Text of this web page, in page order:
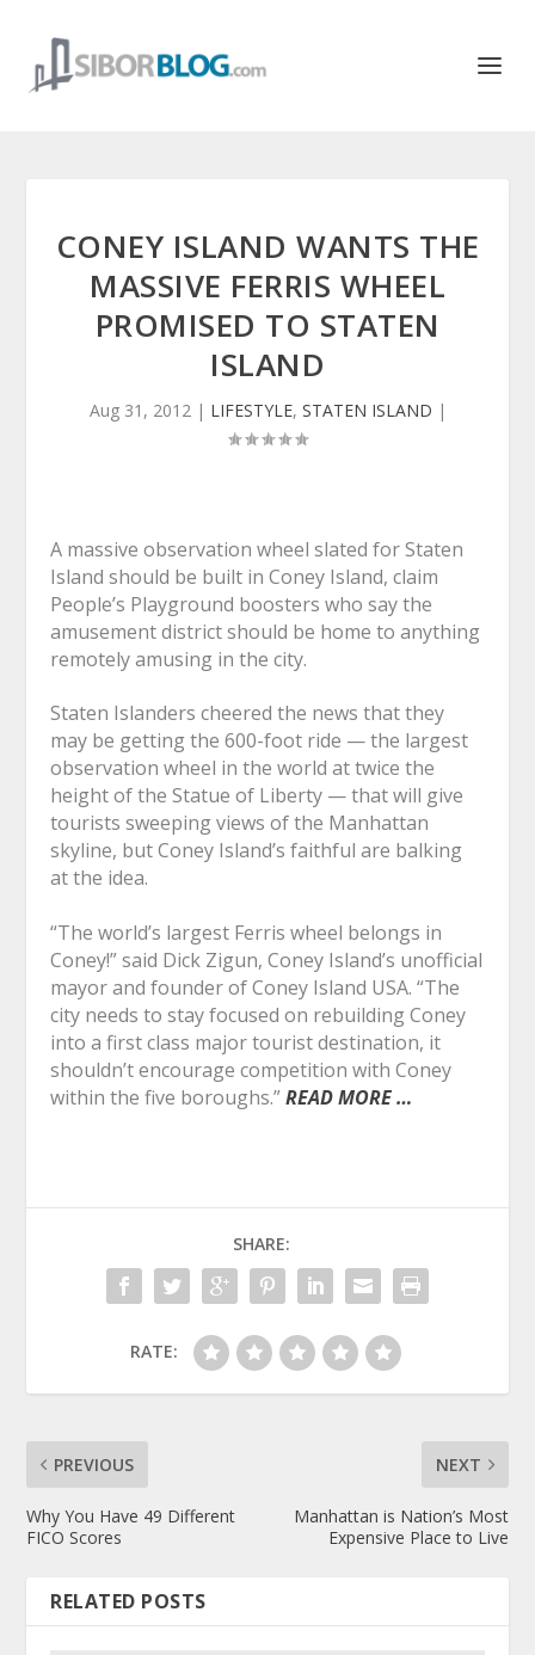
CONEY ISLAND WANTS THE
MASSIVE FERRIS WHEEL
PROMISED TO STATEN
ISLAND
Aug 31, 2012| LIFESTYLE, STATEN ISLAND |
A massive observation wheel slated for Staten
Island should be built in Coney Island, claim
People’s Playground boosters who say the
amusement district should be home to anything
remotely amusing in the city.
Staten Islanders cheered the news that they
may be getting the 600-foot ride — the largest
observation wheel in the world at twice the
height of the Statue of Liberty — that will give
tourists sweeping views of the Manhattan
skyline, but Coney Island’s faithful are balking
at the idea.
“The world’s largest Ferris wheel belongs in
Coney!” said Dick Zigun, Coney Island’s unofficial
mayor and founder of Coney Island USA. “The
city needs to stay focused on rebuilding Coney
into a first class major tourist destination, it
shouldn’t encourage competition with Coney
within the five boroughs.”READ MORE …
SHARE:
RATE:
PREVIOUS
Why You Have 49 Different
FICO Scores
NEXT
Manhattan is Nation’s Most
Expensive Place to Live
RELATED POSTS